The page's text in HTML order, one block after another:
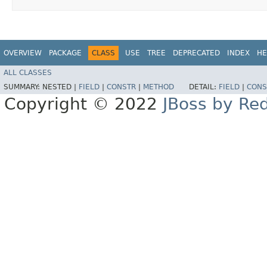
OVERVIEW PACKAGE CLASS USE TREE DEPRECATED INDEX
ALL CLASSES
SUMMARY: NESTED | FIELD CONSTR METHOD DETAIL: FIELD
Copyright © 2022 JBoss by